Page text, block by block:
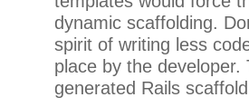
dynamic scaffolding.
spirit of writing less
place by the
generated Rails